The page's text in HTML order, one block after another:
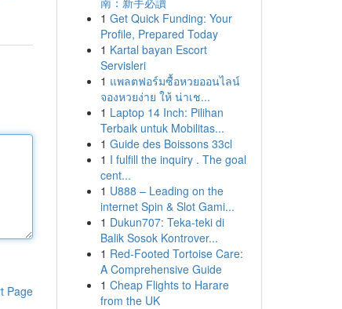
Page
1 Get Quick Funding: Your
Profile, Prepared Today
1 Kartal bayan Escort
Servisleri
1 แพลตฟอร์มซื้อหวยออนไลน์
จองหวยง่าย ให้ น่าเช...
1 Laptop 14 Inch: Pilihan
Terbaik untuk Mobilitas...
1 Guide des Boissons 33cl
1 I fulfill the inquiry . The goal
cent...
1 U888 – Leading on the
internet Spin & Slot Gami...
1 Dukun707: Teka-teki di
Balik Sosok Kontrover...
1 Red-Footed Tortoise Care:
A Comprehensive Guide
1 Cheap Flights to Harare
from the UK